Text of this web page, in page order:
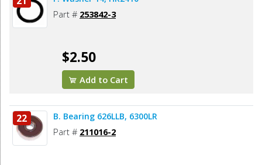
Part # 253842-3
$2.50
Add to Cart
22 B. Bearing 626LLB, 6300LR
Part # 211016-2